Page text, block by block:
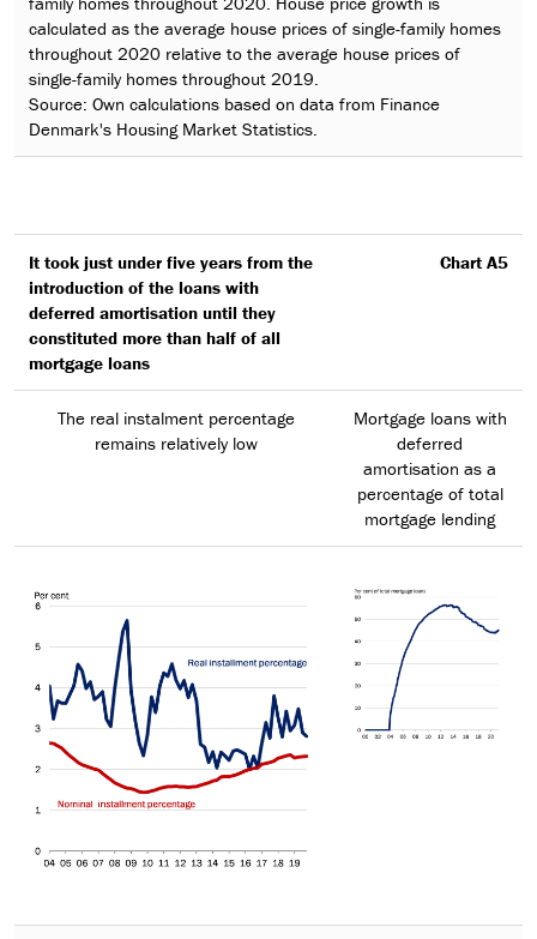
calculated as the average house prices of single-family homes
throughout 2020 relative to the average house prices of
single-family homes throughout 2019.
Source: Own calculations based on data from Finance
Denmark's Housing Market Statistics.
It took just under five years from the
introduction of the loans with
deferred amortisation until they
constituted more than half of all
mortgage loans
Chart A5
The real instalment percentage
remains relatively low
Mortgage loans with
deferred
amortisation as a
percentage of total
mortgage lending